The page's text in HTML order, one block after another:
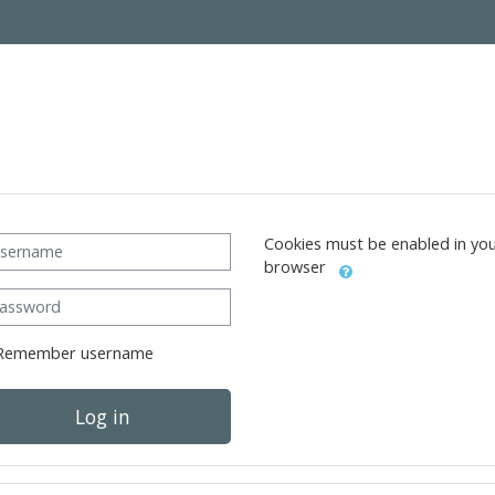
username
Log in
Cookies must be enabled in
browser